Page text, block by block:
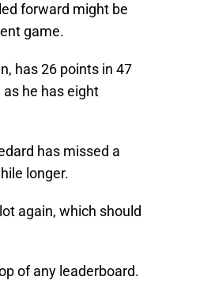
forward might be
game.
has 26 points in 47
he has eight
has missed a
longer.
again, which should
of any leaderboard.